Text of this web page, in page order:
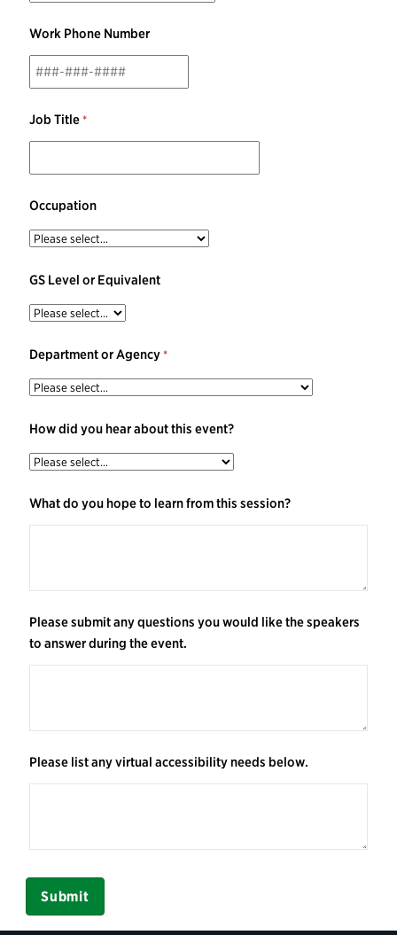
Work Phone Number
Job Title
Occupation
GS Level or Equivalent
Department or Agency
How did you hear about this event?
What do you hope to learn from this session?
Please submit any questions you would like the speakers
to answer during the event.
Please list any virtual accessibility needs below.